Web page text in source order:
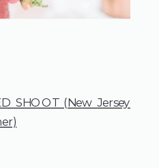
SHOOT (New Jersey